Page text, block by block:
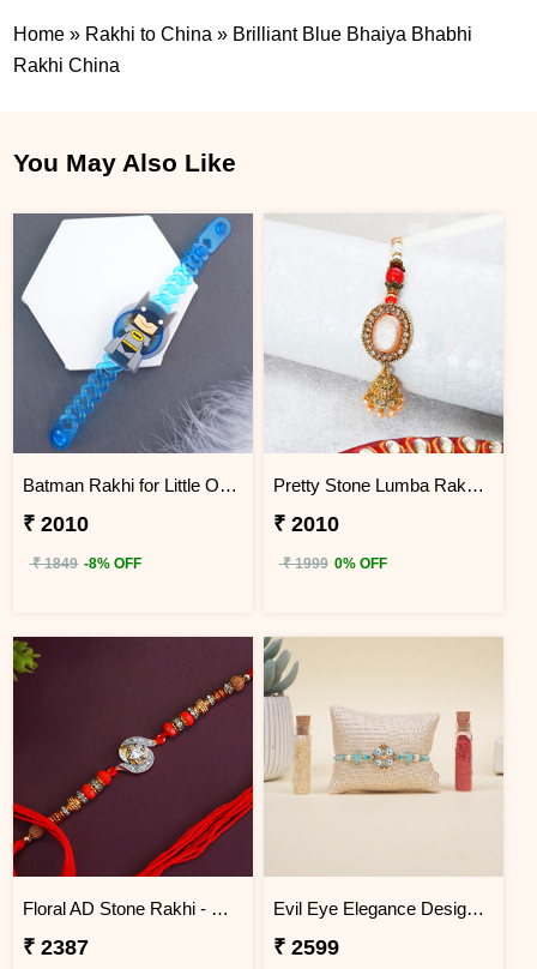
Home » Rakhi to China » Brilliant Blue Bhaiya Bhabhi
Rakhi China
You May Also Like
Batman Rakhi for Little One to China
₹ 2010
₹ 1849 -8% OFF
Pretty Stone Lumba Rakhi to China
₹ 2010
₹ 1999 0% OFF
Floral AD Stone Rakhi - China
₹ 2387
Evil Eye Elegance Designer Rakhi China
₹ 2599